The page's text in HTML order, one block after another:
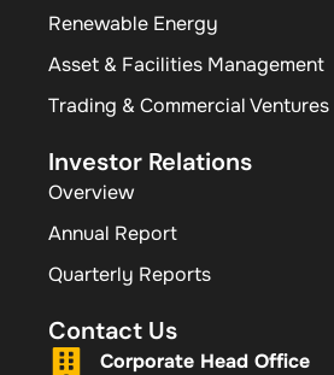
Renewable Energy
Asset & Facilities Management
Trading & Commercial Ventures
Investor Relations
Overview
Annual Report
Quarterly Reports
Contact Us
Corporate Head Office